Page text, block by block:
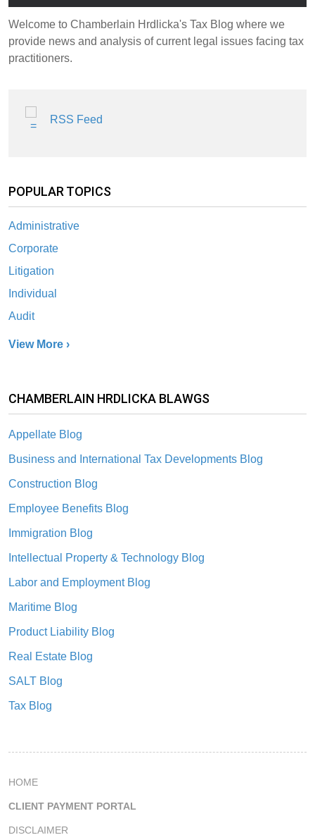
Welcome to Chamberlain Hrdlicka's Tax Blog where we
provide news and analysis of current legal issues facing tax
practitioners.
RSS Feed
POPULAR TOPICS
Administrative
Corporate
Litigation
Individual
Audit
View More ›
CHAMBERLAIN HRDLICKA BLAWGS
Appellate Blog
Business and International Tax Developments Blog
Construction Blog
Employee Benefits Blog
Immigration Blog
Intellectual Property & Technology Blog
Labor and Employment Blog
Maritime Blog
Product Liability Blog
Real Estate Blog
SALT Blog
Tax Blog
HOME
CLIENT PAYMENT PORTAL
DISCLAIMER